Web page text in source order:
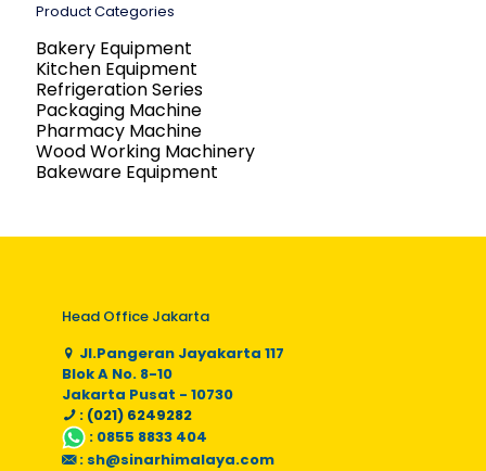
Product Categories
Bakery Equipment
Kitchen Equipment
Refrigeration Series
Packaging Machine
Pharmacy Machine
Wood Working Machinery
Bakeware Equipment
Head Office Jakarta
Jl.Pangeran Jayakarta 117
Blok A No. 8-10
Jakarta Pusat - 10730
: (021) 6249282
: 0855 8833 404
: sh@sinarhimalaya.com